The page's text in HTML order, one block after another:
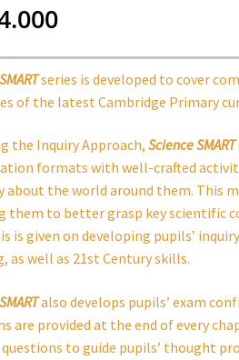
series is developed to cover
of the latest Cambridge Primary
the Inquiry Approach, Science SMART
formats with well-crafted
about the world around them. This
them to better grasp key scientific
is given on developing pupils’
as well as 21st Century skills.
also develops pupils’ exam
are provided at the end of every
to guide pupils’ thought